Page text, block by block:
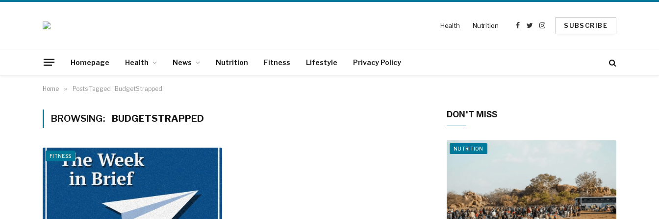
Health Nutrition
Facebook
TwitterInstagram
SUBSCRIBE
Homepage Health News Nutrition Fitness Lifestyle Privacy Policy
Home » Posts Tagged "BudgetStrapped"
BROWSING: BUDGETSTRAPPED
FITNESS
DON'T MISS
NUTRITION